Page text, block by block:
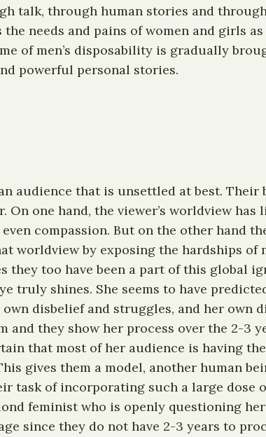
talk, through human stories and
needs and pains of women and girls
of men’s disposability is gradually
powerful personal stories.
audience that is unsettled at best.
one hand, the viewer’s worldview
compassion. But on the other hand
worldview by exposing the hardships of
too have been a part of this global
truly shines. She seems to have
disbelief and struggles, and her own
they show her process over the 2-3
that most of her audience is having
gives them a model, another human
task of incorporating such a large
feminist who is openly questioning
since they do not have 2-3 years to